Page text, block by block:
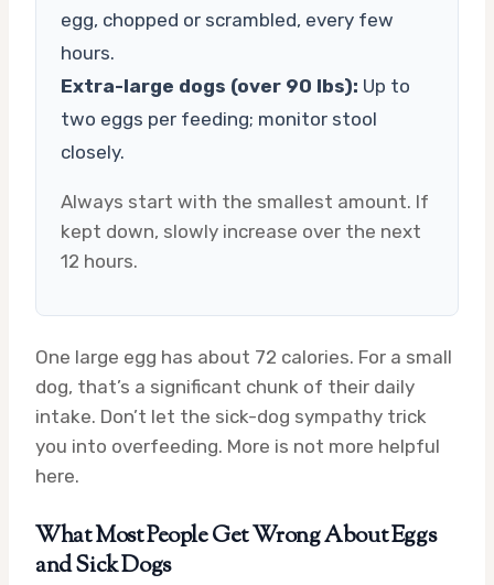
egg, chopped or scrambled, every few
hours.
Extra-large dogs (over 90 lbs): Up to
two eggs per feeding; monitor stool
closely.
Always start with the smallest amount. If
kept down, slowly increase over the next
12 hours.
One large egg has about 72 calories. For a small
dog, that’s a significant chunk of their daily
intake. Don’t let the sick-dog sympathy trick
you into overfeeding. More is not more helpful
here.
What Most People Get Wrong About Eggs
and Sick Dogs